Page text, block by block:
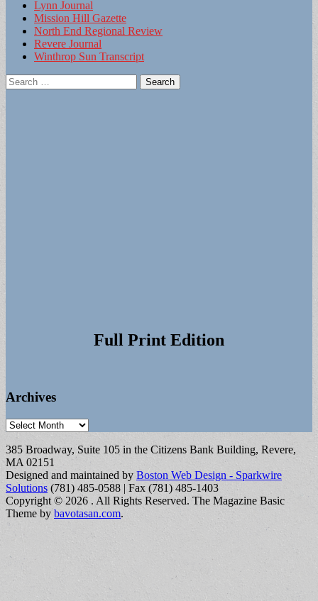
Lynn Journal
Mission Hill Gazette
North End Regional Review
Revere Journal
Winthrop Sun Transcript
Search
for:
Full Print Edition
Archives
Archives
385 Broadway, Suite 105 in the Citizens Bank Building, Revere,
MA 02151
Designed and maintained by Boston Web Design - Sparkwire
Solutions (781) 485-0588 | Fax (781) 485-1403
Copyright © 2026 . All Rights Reserved. The Magazine Basic
Theme by bavotasan.com.